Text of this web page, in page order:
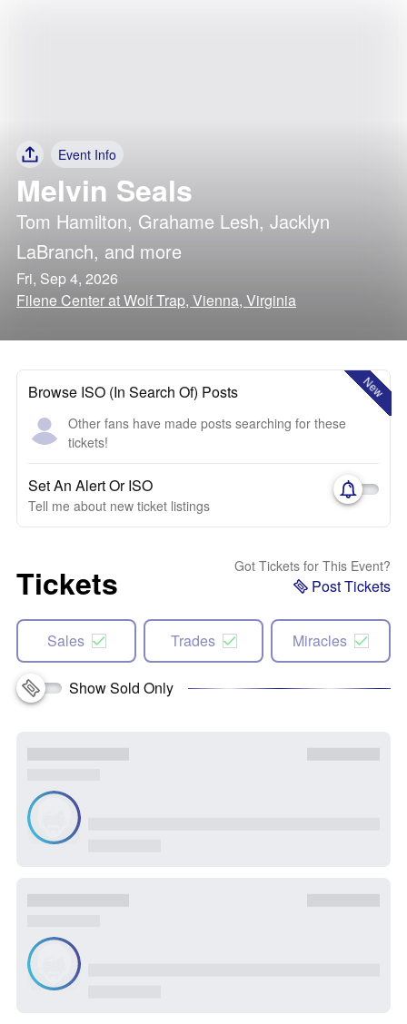
Event Info
Melvin Seals
Tom Hamilton, Grahame Lesh, Jacklyn
LaBranch, and more
Fri, Sep 4, 2026
Filene Center at Wolf Trap, Vienna, Virginia
New
Browse ISO (In Search Of) Posts
Other fans have made posts searching for these
tickets!
Set An Alert Or ISO
Tell me about new ticket listings
Tickets Got Tickets for This Event?
Post Tickets
Sales Trades Miracles
Show Sold Only